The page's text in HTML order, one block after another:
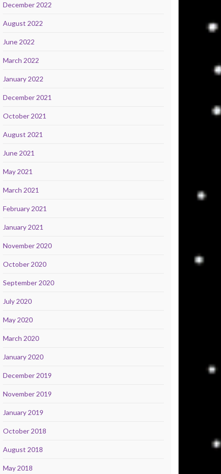
December 2022
August 2022
June 2022
March 2022
January 2022
December 2021
October 2021
August 2021
June 2021
May 2021
March 2021
February 2021
January 2021
November 2020
October 2020
September 2020
July 2020
May 2020
March 2020
January 2020
December 2019
November 2019
January 2019
October 2018
August 2018
May 2018